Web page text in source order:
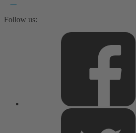
Follow us: